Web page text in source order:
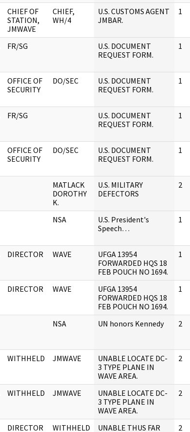
CHIEF OF
STATION,
JMWAVE
CHIEF,
WH/4
U.S. CUSTOMS AGENT
JMBAR.
1
FR/SG
U.S. DOCUMENT
REQUEST FORM.
1
OFFICE OF
SECURITY
DO/SEC
U.S. DOCUMENT
REQUEST FORM.
1
FR/SG
U.S. DOCUMENT
REQUEST FORM.
1
OFFICE OF
SECURITY
DO/SEC
U.S. DOCUMENT
REQUEST FORM.
1
MATLACK
DOROTHY
K.
U.S. MILITARY
DEFECTORS
2
NSA
U.S. President's
Speech…
1
DIRECTOR WAVE
UFGA 13954
FORWARDED HQS 18
FEB POUCH NO 1694.
1
DIRECTOR WAVE
UFGA 13954
FORWARDED HQS 18
FEB POUCH NO 1694.
1
NSA UN honors Kennedy 2
WITHHELD JMWAVE
UNABLE LOCATE DC-
3 TYPE PLANE IN
WAVE AREA.
2
WITHHELD JMWAVE
UNABLE LOCATE DC-
3 TYPE PLANE IN
WAVE AREA.
2
DIRECTOR WITHHELD
UNABLE THUS FAR
2